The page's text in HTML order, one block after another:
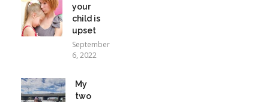
your
child is
upset
September
6, 2022
My
two